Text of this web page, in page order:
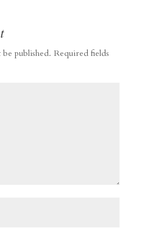
published. Required fields